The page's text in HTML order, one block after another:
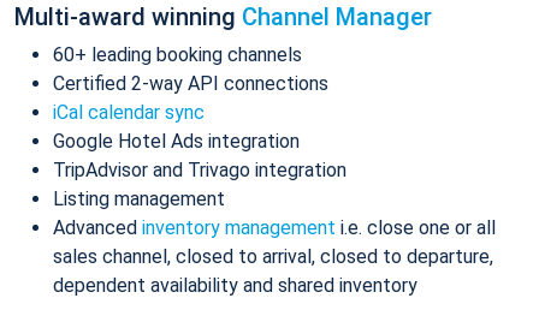
Multi-award winning Channel Manager
60+ leading booking channels
Certified 2-way API connections
iCal calendar sync
Google Hotel Ads integration
TripAdvisor and Trivago integration
Listing management
Advanced inventory management i.e. close one or all
sales channel, closed to arrival, closed to departure,
dependent availability and shared inventory